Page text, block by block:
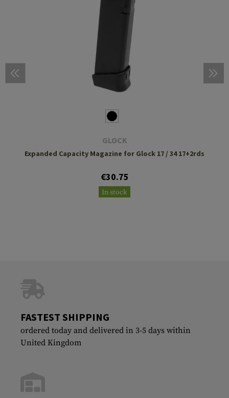
GLOCK
Expanded Capacity Magazine for Glock 17 / 34 17+2rds
€30.75
In stock
FASTEST SHIPPING
ordered today and delivered in 3-5 days within
United Kingdom